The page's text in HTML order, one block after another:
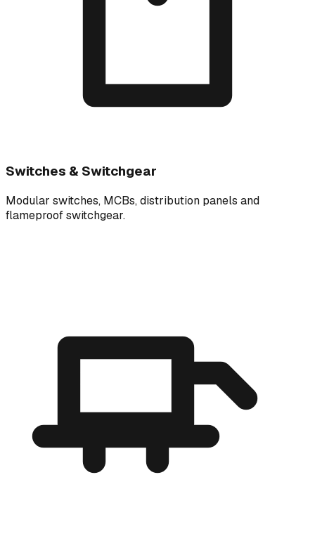
Switches & Switchgear
Modular switches, MCBs, distribution panels and
flameproof switchgear.